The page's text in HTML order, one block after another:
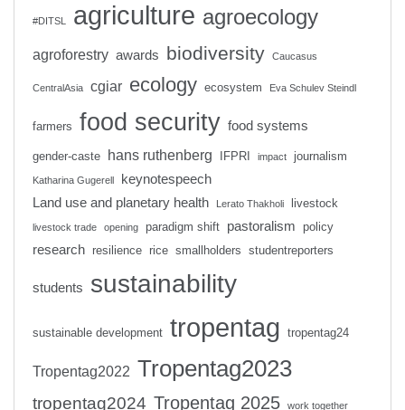
#DITSL agriculture agroecology
agroforestry awards biodiversity Caucasus
CentralAsia cgiar ecology ecosystem Eva Schulev Steindl
farmers food security food systems
gender-caste hans ruthenberg IFPRI impact journalism
Katharina Gugerell
keynotespeech
Land use and planetary health
Lerato Thakholi livestock
livestock trade opening paradigm shift pastoralism policy
research resilience rice smallholders studentreporters
students sustainability
sustainable development tropentag tropentag24
Tropentag2022 Tropentag2023
tropentag2024 Tropentag 2025 work together